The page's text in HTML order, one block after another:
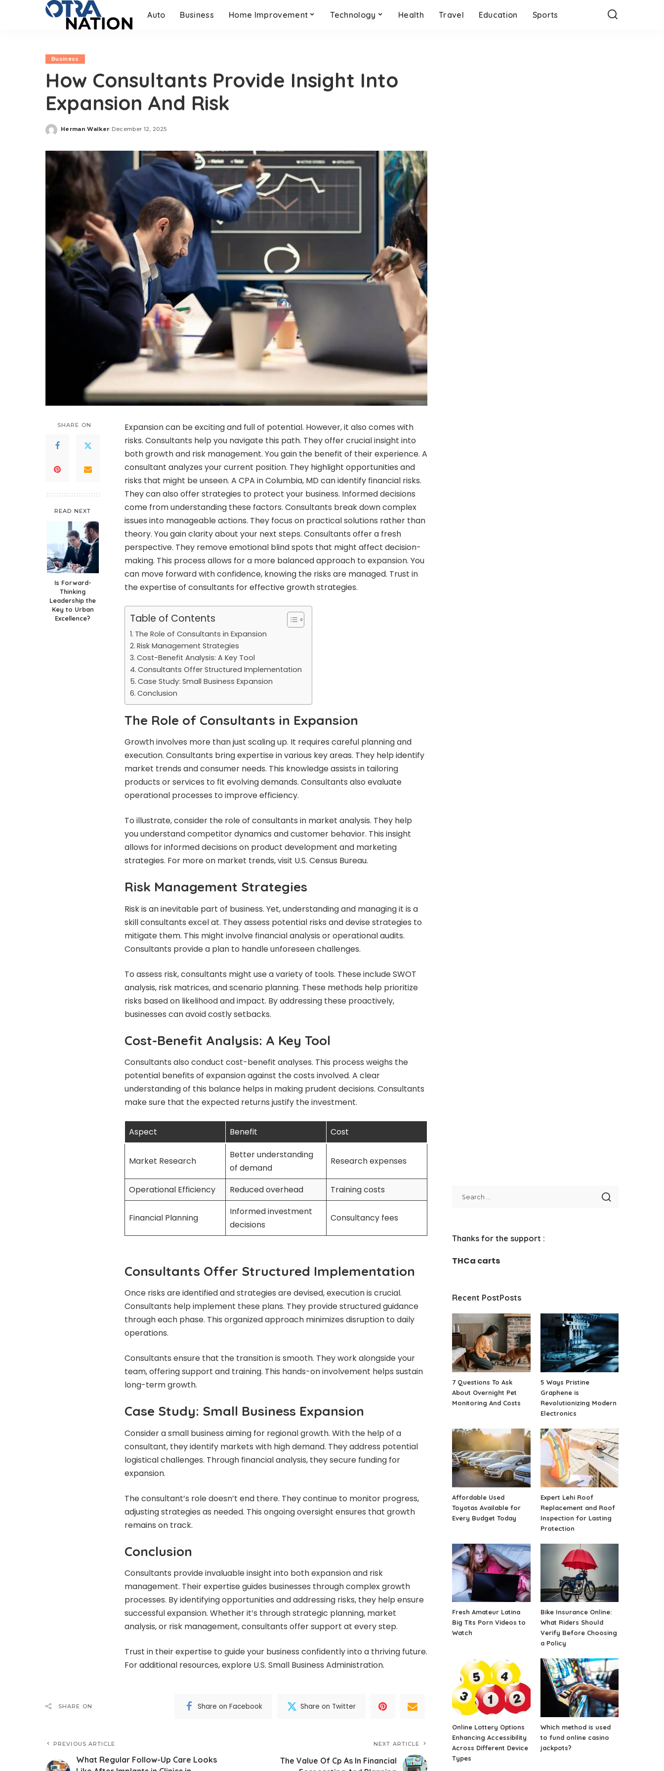
Auto Business Home Improvement Technology Health Travel Education Sports
Business
How Consultants Provide Insight Into
Expansion And Risk
Posted
Herman Walker December 12, 2025
SHARE ON
READ NEXT
Is Forward-
Thinking
Leadership the
Key to Urban
Excellence?
Expansion can be exciting and full of potential. However, it also comes with
risks. Consultants help you navigate this path. They offer crucial insight into
both growth and risk management. You gain the benefit of their experience. A
consultant analyzes your current position. They highlight opportunities and
risks that might be unseen. A CPA in Columbia, MD can identify financial risks.
They can also offer strategies to protect your business. Informed decisions
come from understanding these factors. Consultants break down complex
issues into manageable actions. They focus on practical solutions rather than
theory. You gain clarity about your next steps. Consultants offer a fresh
perspective. They remove emotional blind spots that might affect decision-
making. This process allows for a more balanced approach to expansion. You
can move forward with confidence, knowing the risks are managed. Trust in
the expertise of consultants for effective growth strategies.
Table of Contents
The Role of Consultants in Expansion
Risk Management Strategies
Cost-Benefit Analysis: A Key Tool
Consultants Offer Structured Implementation
Case Study: Small Business Expansion
Conclusion
The Role of Consultants in Expansion
Growth involves more than just scaling up. It requires careful planning and
execution. Consultants bring expertise in various key areas. They help identify
market trends and consumer needs. This knowledge assists in tailoring
products or services to fit evolving demands. Consultants also evaluate
operational processes to improve efficiency.
To illustrate, consider the role of consultants in market analysis. They help
you understand competitor dynamics and customer behavior. This insight
allows for informed decisions on product development and marketing
strategies. For more on market trends, visit U.S. Census Bureau.
Risk Management Strategies
Risk is an inevitable part of business. Yet, understanding and managing it is a
skill consultants excel at. They assess potential risks and devise strategies to
mitigate them. This might involve financial analysis or operational audits.
Consultants provide a plan to handle unforeseen challenges.
To assess risk, consultants might use a variety of tools. These include SWOT
analysis, risk matrices, and scenario planning. These methods help prioritize
risks based on likelihood and impact. By addressing these proactively,
businesses can avoid costly setbacks.
Cost-Benefit Analysis: A Key Tool
Consultants also conduct cost-benefit analyses. This process weighs the
potential benefits of expansion against the costs involved. A clear
understanding of this balance helps in making prudent decisions. Consultants
make sure that the expected returns justify the investment.
Aspect Benefit Cost
Market Research
Better understanding
of demand
Research expenses
Operational Efficiency Reduced overhead Training costs
Financial Planning
Informed investment
decisions
Consultancy fees
Consultants Offer Structured Implementation
Once risks are identified and strategies are devised, execution is crucial.
Consultants help implement these plans. They provide structured guidance
through each phase. This organized approach minimizes disruption to daily
operations.
Consultants ensure that the transition is smooth. They work alongside your
team, offering support and training. This hands-on involvement helps sustain
long-term growth.
Case Study: Small Business Expansion
Consider a small business aiming for regional growth. With the help of a
consultant, they identify markets with high demand. They address potential
logistical challenges. Through financial analysis, they secure funding for
expansion.
The consultant’s role doesn’t end there. They continue to monitor progress,
adjusting strategies as needed. This ongoing oversight ensures that growth
remains on track.
Conclusion
Consultants provide invaluable insight into both expansion and risk
management. Their expertise guides businesses through complex growth
processes. By identifying opportunities and addressing risks, they help ensure
successful expansion. Whether it’s through strategic planning, market
analysis, or risk management, consultants offer support at every step.
Trust in their expertise to guide your business confidently into a thriving future.
For additional resources, explore U.S. Small Business Administration.
SHARE ON Share on Facebook Share on Twitter
PREVIOUS ARTICLE
What Regular Follow-Up Care Looks
NEXT ARTICLE
The Value Of Cp As In Financial
Thanks for the support :
THCa carts
Recent PostPosts
7 Questions To Ask
About Overnight Pet
Monitoring And Costs
5 Ways Pristine
Graphene is
Revolutionizing Modern
Electronics
Affordable Used
Toyotas Available for
Every Budget Today
Expert Lehi Roof
Replacement and Roof
Inspection for Lasting
Protection
Fresh Amateur Latina
Big Tits Porn Videos to
Watch
Bike Insurance Online:
What Riders Should
Verify Before Choosing
a Policy
Online Lottery Options
Enhancing Accessibility
Across Different Device
Types
Which method is used
to fund online casino
jackpots?